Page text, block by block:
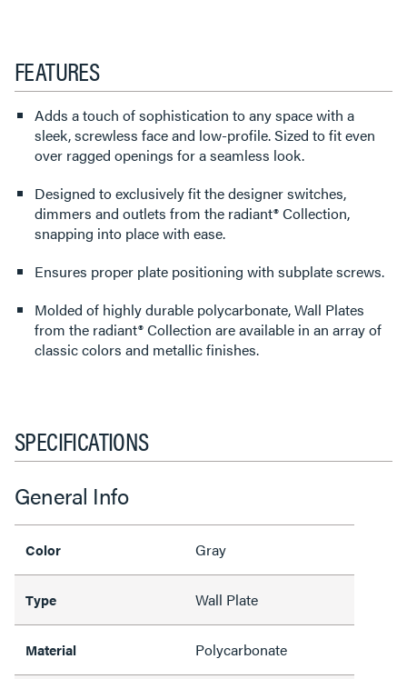
FEATURES
Adds a touch of sophistication to any space with a
sleek, screwless face and low-profile. Sized to fit even
over ragged openings for a seamless look.
Designed to exclusively fit the designer switches,
dimmers and outlets from the radiant® Collection,
snapping into place with ease.
Ensures proper plate positioning with subplate screws.
Molded of highly durable polycarbonate, Wall Plates
from the radiant® Collection are available in an array of
classic colors and metallic finishes.
SPECIFICATIONS
General Info
Color Gray
Type Wall Plate
Material Polycarbonate